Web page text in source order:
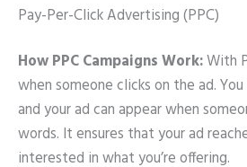
Pay-Per-Click Advertising (PPC)
How PPC Campaigns Work:With
when someone clicks on the ad.
and your ad can appear when
words. It ensures that your ad
interested in what you’re offering.